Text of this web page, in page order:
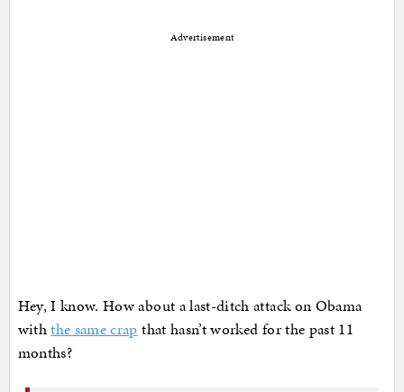
Advertisement
Hey, I know. How about a last-ditch attack on Obama
withthe same crap that hasn’t worked for the past 11
months?